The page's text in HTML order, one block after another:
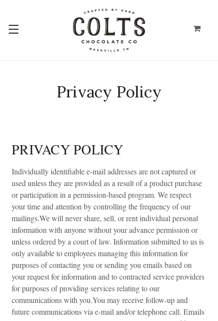
Privacy Policy
PRIVACY POLICY
Individually identifiable e-mail addresses are not captured or
used unless they are provided as a result of a product purchase
or participation in a permission-based program. We respect
your time and attention by controlling the frequency of our
mailings.We will never share, sell, or rent individual personal
information with anyone without your advance permission or
unless ordered by a court of law. Information submitted to us is
only available to employees managing this information for
purposes of contacting you or sending you emails based on
your request for information and to contracted service providers
for purposes of providing services relating to our
communications with you.You may receive follow-up and
future communications via e-mail and/or telephone call. Emails